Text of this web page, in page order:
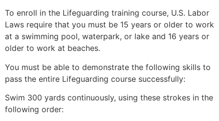
To enroll in the Lifeguarding training course, U.S. Labor
Laws require that you must be 15 years or older to work
at a swimming pool, waterpark, or lake and 16 years or
older to work at beaches.
You must be able to demonstrate the following skills to
pass the entire Lifeguarding course successfully:
Swim 300 yards continuously, using these strokes in the
following order: